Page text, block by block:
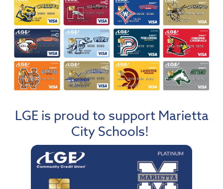
LGE is proud to support Marietta
City Schools!